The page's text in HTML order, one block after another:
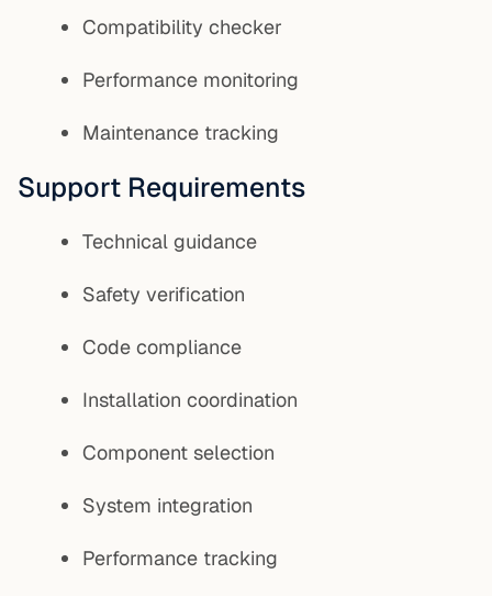
Compatibility checker
Performance monitoring
Maintenance tracking
Support Requirements
Technical guidance
Safety verification
Code compliance
Installation coordination
Component selection
System integration
Performance tracking